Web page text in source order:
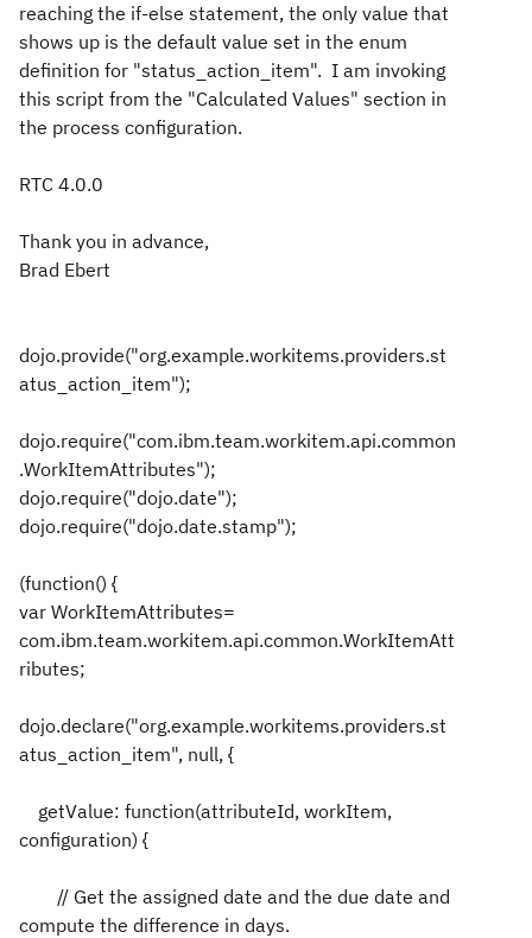
reaching the if-else statement, the only value that
shows up is the default value set in the enum
definition for "status_action_item". I am invoking
this script from the "Calculated Values" section in
the process configuration.
RTC 4.0.0
Thank you in advance,
Brad Ebert
dojo.provide("org.example.workitems.providers.st
atus_action_item");
dojo.require("com.ibm.team.workitem.api.common
.WorkItemAttributes");
dojo.require("dojo.date");
dojo.require("dojo.date.stamp");
(function() {
var WorkItemAttributes=
com.ibm.team.workitem.api.common.WorkItemAtt
ributes;
dojo.declare("org.example.workitems.providers.st
atus_action_item", null, {
getValue: function(attributeId, workItem,
configuration) {
// Get the assigned date and the due date and
compute the difference in days.